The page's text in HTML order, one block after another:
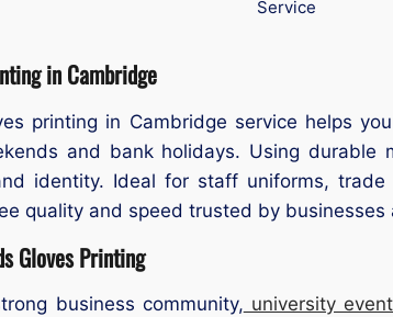
Service
in Cambridge
printing in Cambridge service helps
and bank holidays. Using
identity. Ideal for staff uniforms,
quality and speed trusted by
Gloves Printing
business community, university